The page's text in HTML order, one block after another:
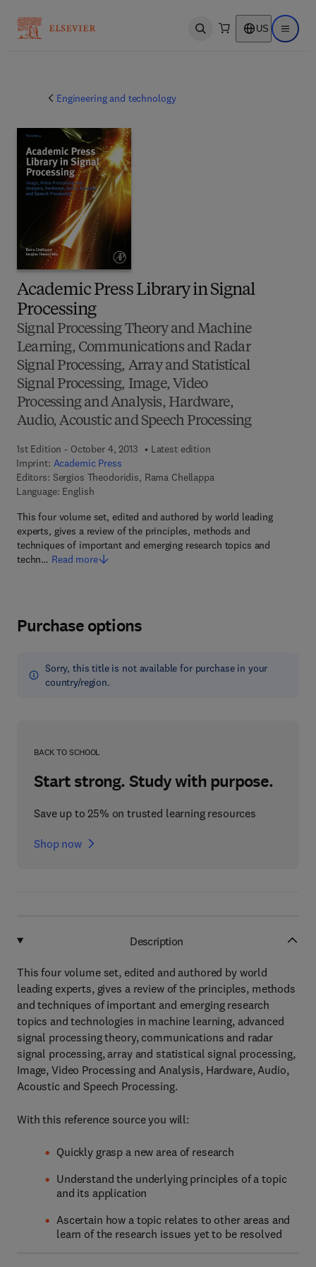
Open search US Open
Engineering and technology
Academic Press Library in Signal
Processing
Signal Processing Theory and Machine
Learning, Communications and Radar
Signal Processing, Array and Statistical
Signal Processing, Image, Video
Processing and Analysis, Hardware,
Audio, Acoustic and Speech Processing
1st Edition - October 4, 2013
Latest edition
Imprint: Academic Press
Editors: Sergios Theodoridis, Rama Chellappa
Language: English
This four volume set, edited and authored by world leading
experts, gives a review of the principles, methods and
techniques of important and emerging research topics and
techn… Read more
Purchase options
Sorry, this title is not available for purchase in your
country/region.
BACK TO SCHOOL
Start strong. Study with purpose.
Save up to 25% on trusted learning resources
Shop now
Description
This four volume set, edited and authored by world
leading experts, gives a review of the principles, methods
and techniques of important and emerging research
topics and technologies in machine learning, advanced
signal processing theory, communications and radar
signal processing, array and statistical signal processing,
Image, Video Processing and Analysis, Hardware, Audio,
Acoustic and Speech Processing.
With this reference source you will:
Quickly grasp a new area of research
Understand the underlying principles of a topic
and its application
Ascertain how a topic relates to other areas and
learn of the research issues yet to be resolved